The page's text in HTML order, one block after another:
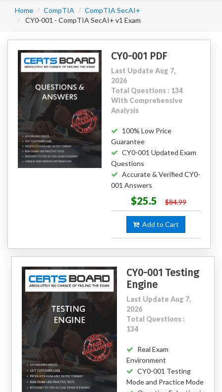
Home CompTIA
CompTIA SecAI+
CY0-001 - CompTIA SecAI+ v1 Exam
CY0-001 PDF
Last Update Aug 7,
2026
Total Questions : 134
With Comprehensive
Analysis
100% Low Price
Guarantee
CY0-001 Updated Exam
Questions
Accurate & Verified CY0-
001 Answers
$25.5 $84.99
Add to Cart
CY0-001 Testing
Engine
Last Update Aug 7,
2026
Total Questions :
134
Real Exam
Environment
CY0-001 Testing
Mode and Practice Mode